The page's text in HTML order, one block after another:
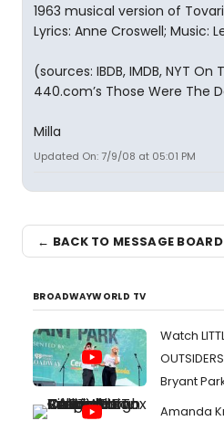
1963 musical version of
Lyrics: Anne Croswell; Music:
(sources: IBDB, IMDB, NYT
440.com’s Those Were The
Milla
Updated On: 7/9/08 at 05:01 PM
← BACK TO MESSAGE BOARD
BROADWAYWORLD TV
Watch
Bryant
Amanda